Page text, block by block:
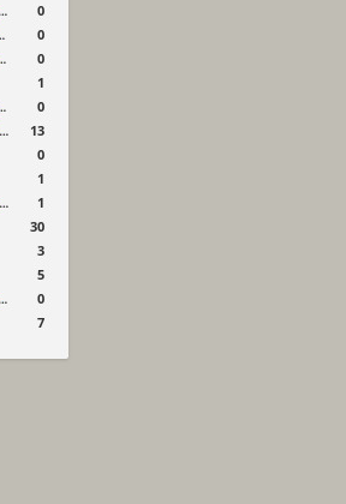
0
0
0
1
0
13
0
1
1
30
3
5
0
7